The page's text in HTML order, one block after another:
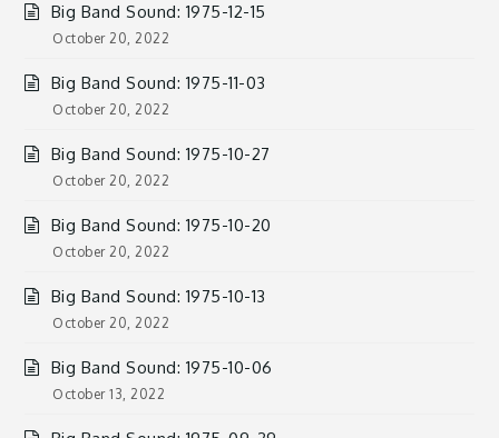
Big Band Sound: 1975-12-15
October 20, 2022
Big Band Sound: 1975-11-03
October 20, 2022
Big Band Sound: 1975-10-27
October 20, 2022
Big Band Sound: 1975-10-20
October 20, 2022
Big Band Sound: 1975-10-13
October 20, 2022
Big Band Sound: 1975-10-06
October 13, 2022